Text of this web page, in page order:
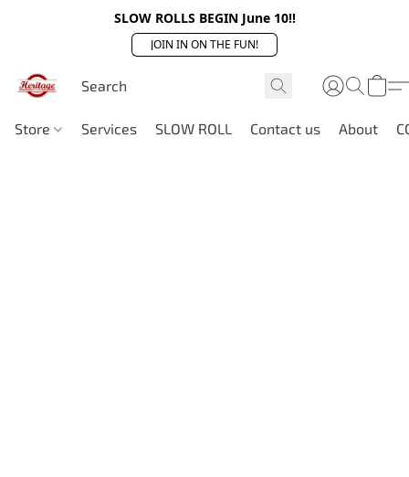
SLOW ROLLS BEGIN June 10!!
JOIN IN ON THE FUN!
Store Services SLOW ROLL Contact us About